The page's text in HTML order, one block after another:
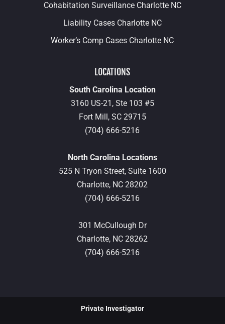
Cohabitation Surveillance Charlotte NC
Liability Cases Charlotte NC
Worker’s Comp Cases Charlotte NC
LOCATIONS
South Carolina Location
3160 US-21, Ste 103 #5
Fort Mill, SC 29715
(704) 666-5216
North Carolina Locations
525 N Tryon Street, Suite 1600
Charlotte, NC 28202
(704) 666-5216
301 McCullough Dr
Charlotte, NC 28262
(704) 666-5216
Private Investigator